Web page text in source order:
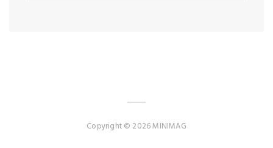
Copyright © 2026 MINIMAG